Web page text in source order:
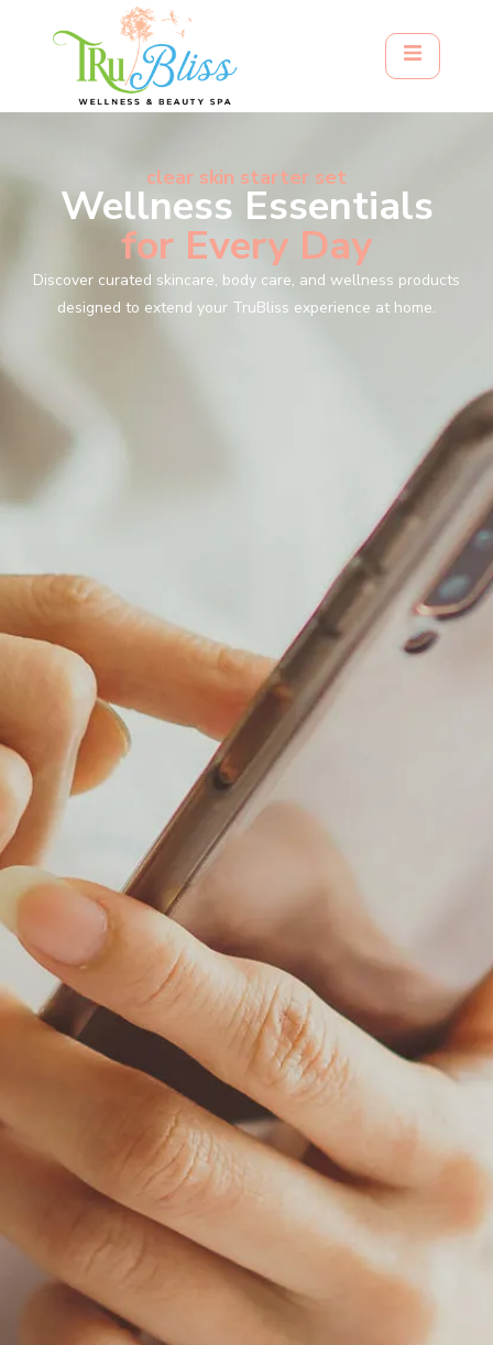
clear skin starter set
Wellness Essentials
for Every Day
Discover curated skincare, body care, and wellness products
designed to extend your TruBliss experience at home.